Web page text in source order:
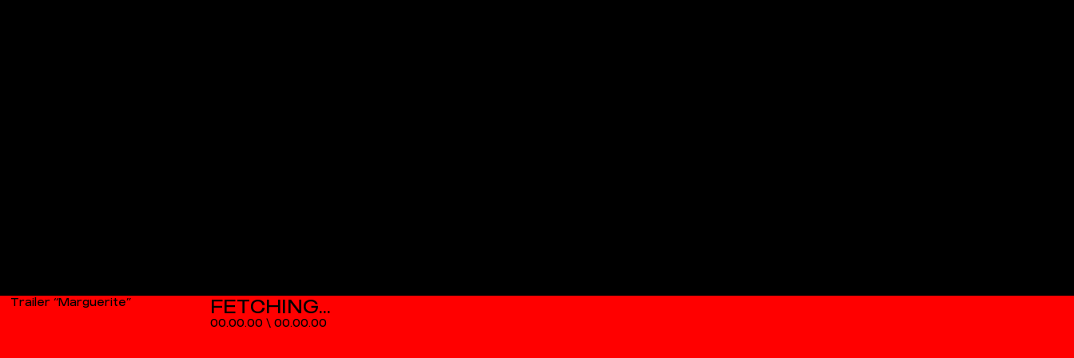
00.00.00\ 00.00.00
Trailer “Marguerite”